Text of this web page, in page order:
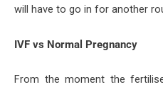
will have to go in for another
IVF vs Normal Pregnancy
From the moment the